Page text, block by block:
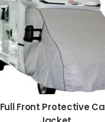
Full Front Protective